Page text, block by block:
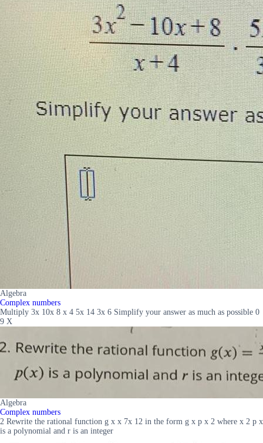
Algebra
Complex numbers
Multiply 3x 10x 8 x 4 5x 14 3x 6 Simplify your answer as much as possible 0
9 X
Algebra
Complex numbers
2 Rewrite the rational function g x x 7x 12 in the form g x p x 2 where x 2 p x
is a polynomial and r is an integer